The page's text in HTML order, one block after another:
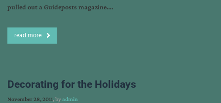
pulled out a Guideposts magazine….
read more
Decorating for the Holidays
November 28, 2011, byadmin